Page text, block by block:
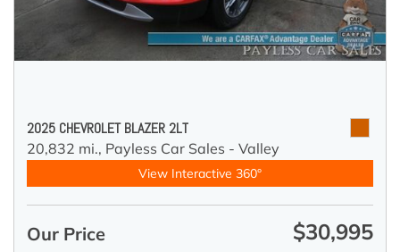
2025 CHEVROLET BLAZER 2LT
20,832 mi., Payless Car Sales - Valley
View Interactive 360°
Our Price $30,995